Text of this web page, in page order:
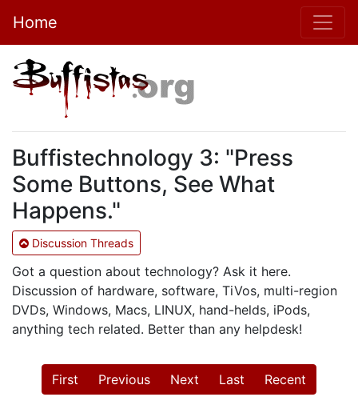
Home
Buffistechnology 3: "Press
Some Buttons, See What
Happens."
Discussion Threads
Got a question about technology? Ask it here.
Discussion of hardware, software, TiVos, multi-region
DVDs, Windows, Macs, LINUX, hand-helds, iPods,
anything tech related. Better than any helpdesk!
First Previous Next Last Recent